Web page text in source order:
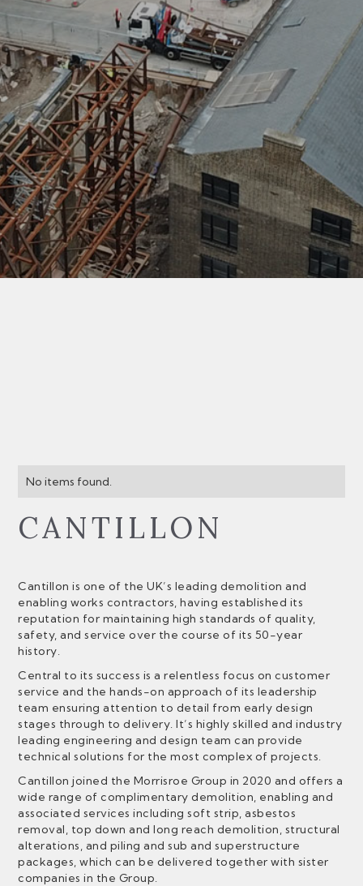
No items found.
CANTILLON
Cantillon is one of the UK’s leading demolition and
enabling works contractors, having established its
reputation for maintaining high standards of quality,
safety, and service over the course of its 50-year
history.
Central to its success is a relentless focus on customer
service and the hands-on approach of its leadership
team ensuring attention to detail from early design
stages through to delivery. It’s highly skilled and industry
leading engineering and design team can provide
technical solutions for the most complex of projects.
Cantillon joined the Morrisroe Group in 2020 and offers a
wide range of complimentary demolition, enabling and
associated services including soft strip, asbestos
removal, top down and long reach demolition, structural
alterations, and piling and sub and superstructure
packages, which can be delivered together with sister
companies in the Group.